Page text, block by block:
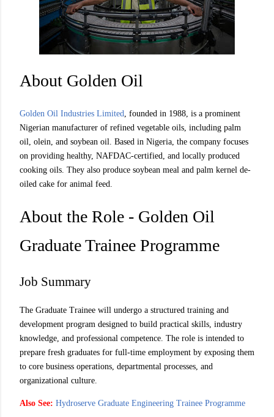
About Golden Oil
Golden Oil Industries Limited , founded in 1988, is a prominent
Nigerian manufacturer of refined vegetable oils, including palm
oil, olein, and soybean oil. Based in Nigeria, the company focuses
on providing healthy, NAFDAC-certified, and locally produced
cooking oils. They also produce soybean meal and palm kernel de-
oiled cake for animal feed.
About the Role - Golden Oil
Graduate Trainee Programme
Job Summary
The Graduate Trainee will undergo a structured training and
development program designed to build practical skills, industry
knowledge, and professional competence. The role is intended to
prepare fresh graduates for full-time employment by exposing them
to core business operations, departmental processes, and
organizational culture.
Also See: Hydroserve Graduate Engineering Trainee Programme